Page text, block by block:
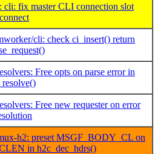
fix master CLI connection slot
cli: check ci_insert() return
Free opts on parse error in
Free new requester on error
h2: preset MSGF_BODY_CL on
in h2c_dec_hdrs()